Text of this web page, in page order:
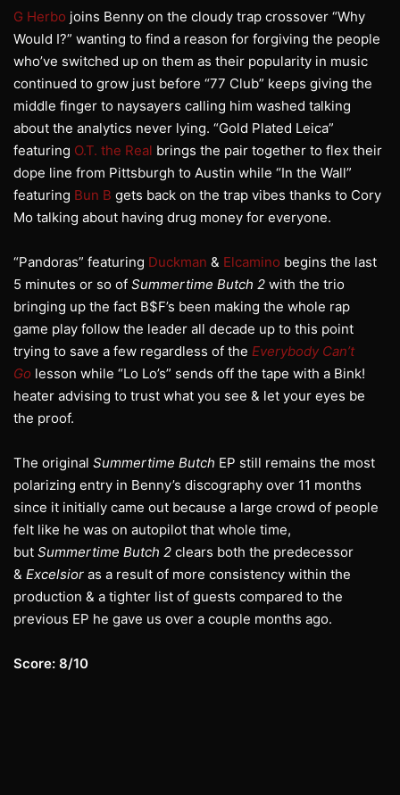
G Herbo joins Benny on the cloudy trap crossover “Why
Would I?” wanting to find a reason for forgiving the people
who’ve switched up on them as their popularity in music
continued to grow just before “77 Club” keeps giving the
middle finger to naysayers calling him washed talking
about the analytics never lying. “Gold Plated Leica”
featuring O.T. the Real brings the pair together to flex their
dope line from Pittsburgh to Austin while “In the Wall”
featuring Bun B gets back on the trap vibes thanks to Cory
Mo talking about having drug money for everyone.
“Pandoras” featuring Duckman & Elcamino begins the last
5 minutes or so of Summertime Butch 2 with the trio
bringing up the fact B$F’s been making the whole rap
game play follow the leader all decade up to this point
trying to save a few regardless of the Everybody Can’t
Go lesson while “Lo Lo’s” sends off the tape with a Bink!
heater advising to trust what you see & let your eyes be
the proof.
The original Summertime Butch EP still remains the most
polarizing entry in Benny’s discography over 11 months
since it initially came out because a large crowd of people
felt like he was on autopilot that whole time,
but Summertime Butch 2 clears both the predecessor
& Excelsior as a result of more consistency within the
production & a tighter list of guests compared to the
previous EP he gave us over a couple months ago.
Score: 8/10